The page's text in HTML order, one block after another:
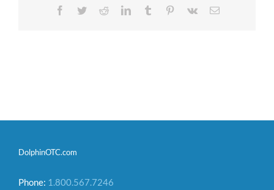
Facebook
TwitterRedditLinkedInTumblr Pinterest
Vk Email
DolphinOTC.com
Phone: 1.800.567.7246